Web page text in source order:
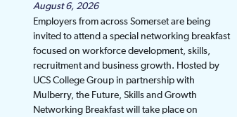
August 6, 2026
Employers from across Somerset are being
invited to attend a special networking breakfast
focused on workforce development, skills,
recruitment and business growth. Hosted by
UCS College Group in partnership with
Mulberry, the Future, Skills and Growth
Networking Breakfast will take place on